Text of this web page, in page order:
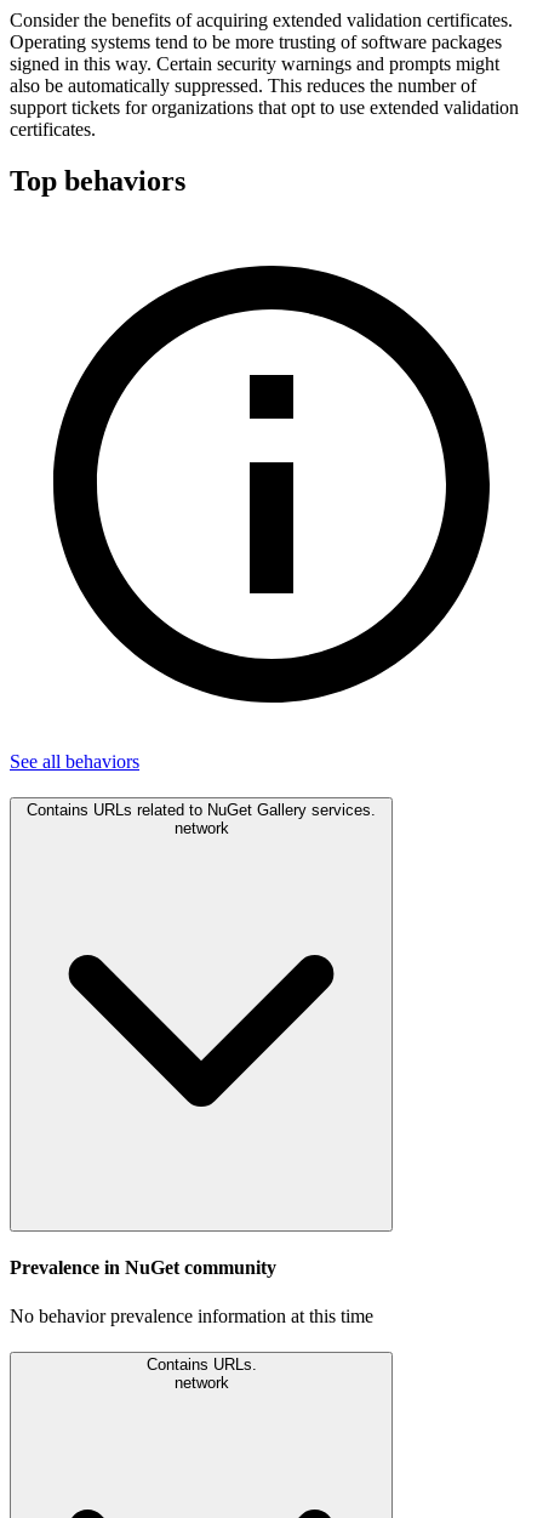
Consider the benefits of acquiring extended validation certificates.
Operating systems tend to be more trusting of software packages
signed in this way. Certain security warnings and prompts might
also be automatically suppressed. This reduces the number of
support tickets for organizations that opt to use extended validation
certificates.
Top behaviors
See all behaviors
Contains URLs related to NuGet Gallery services.
network
Prevalence in NuGet community
No behavior prevalence information at this time
Contains URLs.
network